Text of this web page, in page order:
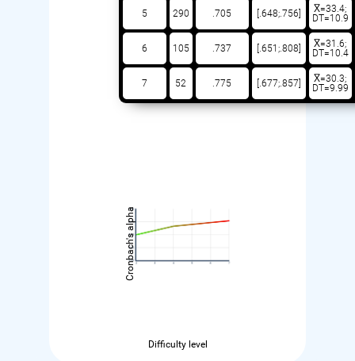
5 290 .705 [.648;.756]
X̅=33.4;
DT=10.9
6 105 .737 [.651;.808]
X̅=31.6;
DT=10.4
7 52 .775 [.677;.857]
X̅=30.3;
DT=9.99
Difficulty level
Cronbach's alpha